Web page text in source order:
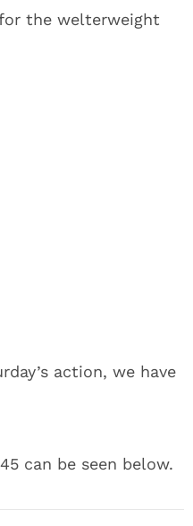
the welterweight
action, we have
can be seen below.